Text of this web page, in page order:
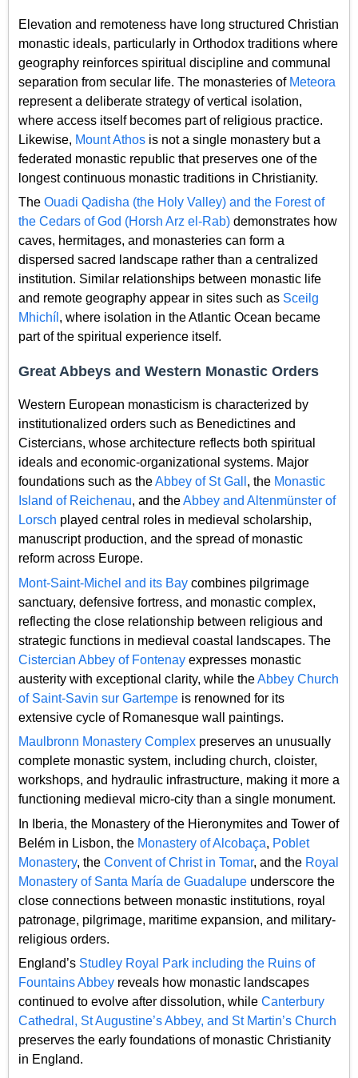
Elevation and remoteness have long structured Christian
monastic ideals, particularly in Orthodox traditions where
geography reinforces spiritual discipline and communal
separation from secular life. The monasteries of Meteora
represent a deliberate strategy of vertical isolation,
where access itself becomes part of religious practice.
Likewise, Mount Athos is not a single monastery but a
federated monastic republic that preserves one of the
longest continuous monastic traditions in Christianity.
The Ouadi Qadisha (the Holy Valley) and the Forest of
the Cedars of God (Horsh Arz el-Rab) demonstrates how
caves, hermitages, and monasteries can form a
dispersed sacred landscape rather than a centralized
institution. Similar relationships between monastic life
and remote geography appear in sites such as Sceilg
Mhichíl , where isolation in the Atlantic Ocean became
part of the spiritual experience itself.
Great Abbeys and Western Monastic Orders
Western European monasticism is characterized by
institutionalized orders such as Benedictines and
Cistercians, whose architecture reflects both spiritual
ideals and economic-organizational systems. Major
foundations such as theAbbey of St Gall , the Monastic
Island of Reichenau, and theAbbey and Altenmünster of
Lorsch played central roles in medieval scholarship,
manuscript production, and the spread of monastic
reform across Europe.
Mont-Saint-Michel and its Bay combines pilgrimage
sanctuary, defensive fortress, and monastic complex,
reflecting the close relationship between religious and
strategic functions in medieval coastal landscapes. The
Cistercian Abbey of Fontenay expresses monastic
austerity with exceptional clarity, while theAbbey Church
of Saint-Savin sur Gartempe is renowned for its
extensive cycle of Romanesque wall paintings.
Maulbronn Monastery Complex preserves an unusually
complete monastic system, including church, cloister,
workshops, and hydraulic infrastructure, making it more a
functioning medieval micro-city than a single monument.
In Iberia, the Monastery of the Hieronymites and Tower of
Belém in Lisbon, the Monastery of Alcobaça, Poblet
Monastery, the Convent of Christ in Tomar, and the Royal
Monastery of Santa María de Guadalupe underscore the
close connections between monastic institutions, royal
patronage, pilgrimage, maritime expansion, and military-
religious orders.
England’s Studley Royal Park including the Ruins of
Fountains Abbey reveals how monastic landscapes
continued to evolve after dissolution, while Canterbury
Cathedral, St Augustine’s Abbey, and St Martin’s Church
preserves the early foundations of monastic Christianity
in England.